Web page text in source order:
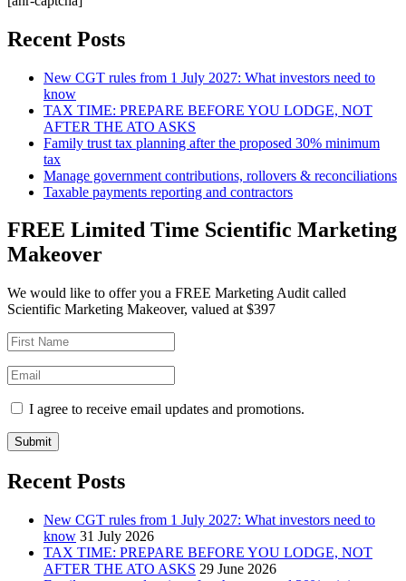
Recent Posts
New CGT rules from 1 July 2027: What investors need to
know
TAX TIME: PREPARE BEFORE YOU LODGE, NOT
AFTER THE ATO ASKS
Family trust tax planning after the proposed 30% minimum
tax
Manage government contributions, rollovers & reconciliations
Taxable payments reporting and contractors
FREE Limited Time Scientific Marketing
Makeover
We would like to offer you a FREE Marketing Audit called
Scientific Marketing Makeover, valued at $397
I agree to receive email updates and promotions.
Submit
Recent Posts
New CGT rules from 1 July 2027: What investors need to
know 31 July 2026
TAX TIME: PREPARE BEFORE YOU LODGE, NOT
AFTER THE ATO ASKS 29 June 2026